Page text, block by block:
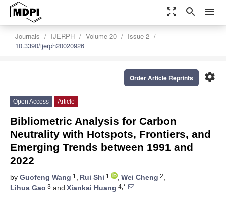
zoom_out_map search menu
Journals IJERPH Volume 20
Issue 2
10.3390/ijerph20020926
settings
Order Article Reprints
Open Access Article
Bibliometric Analysis for Carbon
Neutrality with Hotspots, Frontiers, and
Emerging Trends between 1991 and
2022
by Guofeng Wang 1 , Rui Shi 1 , Wei Cheng 2,
Lihua Gao 3 and Xiankai Huang 4,*